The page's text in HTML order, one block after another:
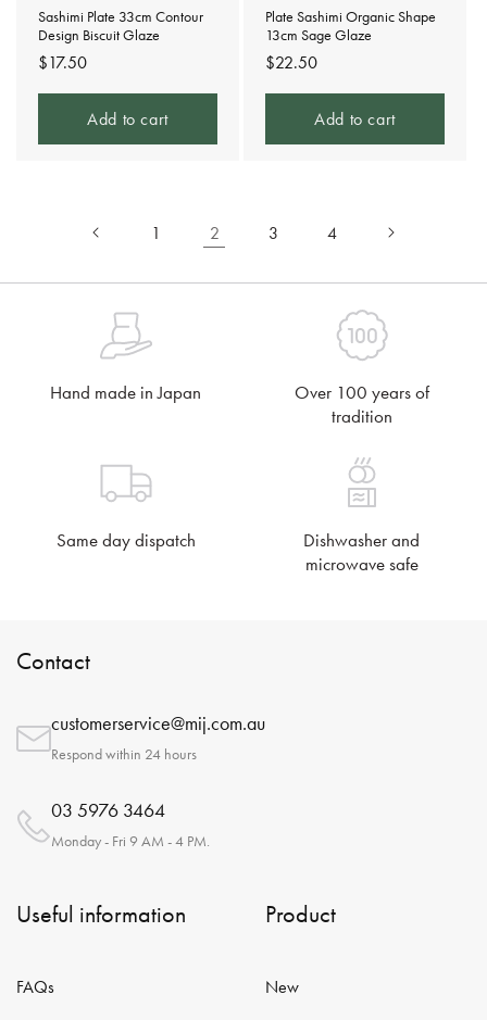
Sashimi Plate 33cm Contour
Design Biscuit Glaze
Regular
price
$17.50
Add to cart
Plate Sashimi Organic Shape
13cm Sage Glaze
Regular
price
$22.50
Add to cart
1 2 3 4
Hand made in Japan
Over 100 years of
tradition
Same day dispatch
Dishwasher and
microwave safe
Contact
customerservice@mij.com.au
Respond within 24 hours
03 5976 3464
Monday - Fri 9 AM - 4 PM.
Useful information
FAQs
Product
New